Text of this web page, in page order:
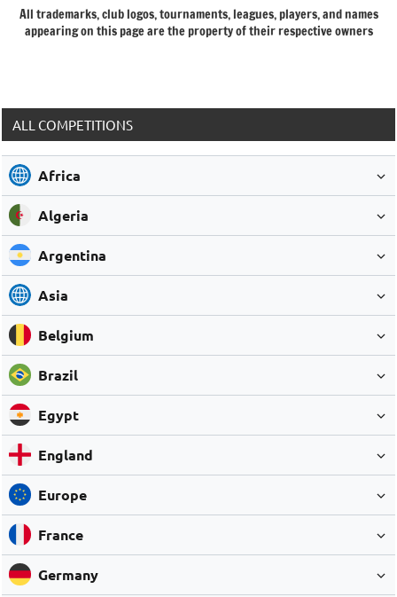
All trademarks, club logos, tournaments, leagues, players, and names
appearing on this page are the property of their respective owners
ALL COMPETITIONS
Africa
Algeria
Argentina
Asia
Belgium
Brazil
Egypt
England
Europe
France
Germany